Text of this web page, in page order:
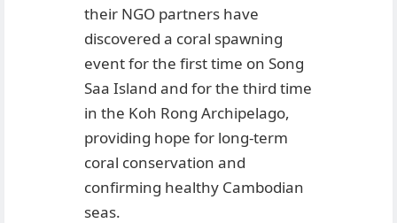
their NGO partners have
discovered a coral spawning
event for the first time on Song
Saa Island and for the third time
in the Koh Rong Archipelago,
providing hope for long-term
coral conservation and
confirming healthy Cambodian
seas.